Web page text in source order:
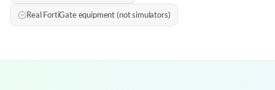
Real FortiGate equipment (not simulators)